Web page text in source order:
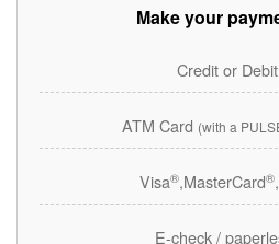
Make your
Credit or
ATM Card (with a
Visa®,MasterCard®
E-check /